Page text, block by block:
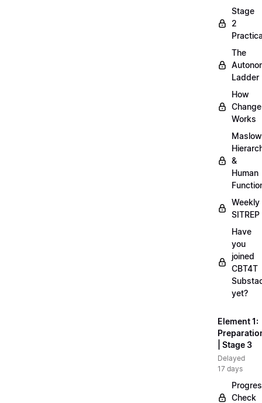
Stage
2
The
Ladder
How
Change
Works
&
Human
Weekly
SITREP
Have
you
joined
CBT4T
yet?
Element 1:
| Stage 3
Delayed
17 days
Check